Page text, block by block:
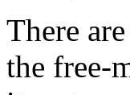
There
the free-